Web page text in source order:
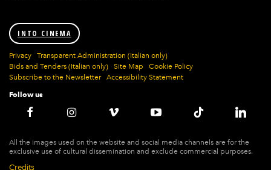
INTO CINEMA
Privacy
Transparent Administration (Italian only)
Bids and Tenders (Italian only)
Site Map
Cookie Policy
Subscribe to the Newsletter
Accessibility Statement
Follow us
All the images used on the website and social media channels are for the
exclusive use of cultural dissemination and exclude commercial purposes.
Credits